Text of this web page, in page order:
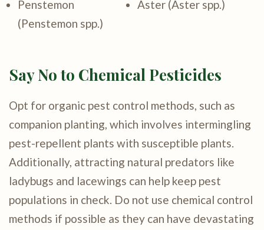
Penstemon
(Penstemon spp.)
Aster (Aster spp.)
Say No to Chemical Pesticides
Opt for organic pest control methods, such as
companion planting, which involves intermingling
pest-repellent plants with susceptible plants.
Additionally, attracting natural predators like
ladybugs and lacewings can help keep pest
populations in check. Do not use chemical control
methods if possible as they can have devastating